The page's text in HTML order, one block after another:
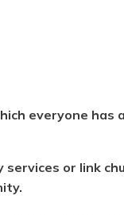
everyone
services or link